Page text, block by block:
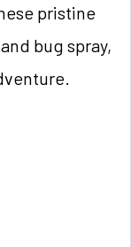
pristine
bug spray,